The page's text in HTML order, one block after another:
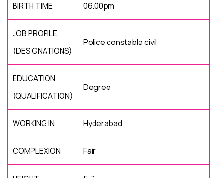
BIRTH TIME 06.00pm
JOB PROFILE
(DESIGNATIONS)
Police constable civil
EDUCATION
(QUALIFICATION)
Degree
WORKING IN Hyderabad
COMPLEXION Fair